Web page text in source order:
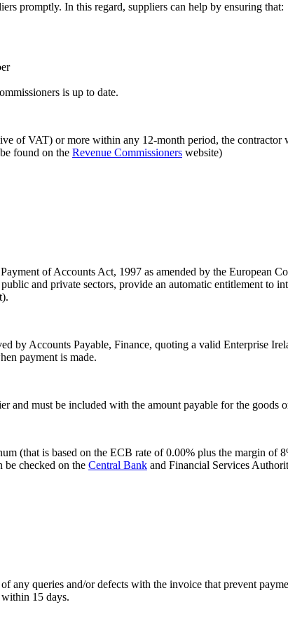
promptly. In this regard, suppliers can help by ensuring that:
is up to date.
of VAT) or more within any 12-month period, the
found on the Revenue Commissioners website)
of Accounts Act, 1997 as amended by the European
and private sectors, provide an automatic entitlement to
by Accounts Payable, Finance, quoting a valid Enterprise
payment is made.
and must be included with the amount payable for the
(that is based on the ECB rate of 0.00% plus the margin of
be checked on the Central Bank and Financial Services
any queries and/or defects with the invoice that prevent
15 days.